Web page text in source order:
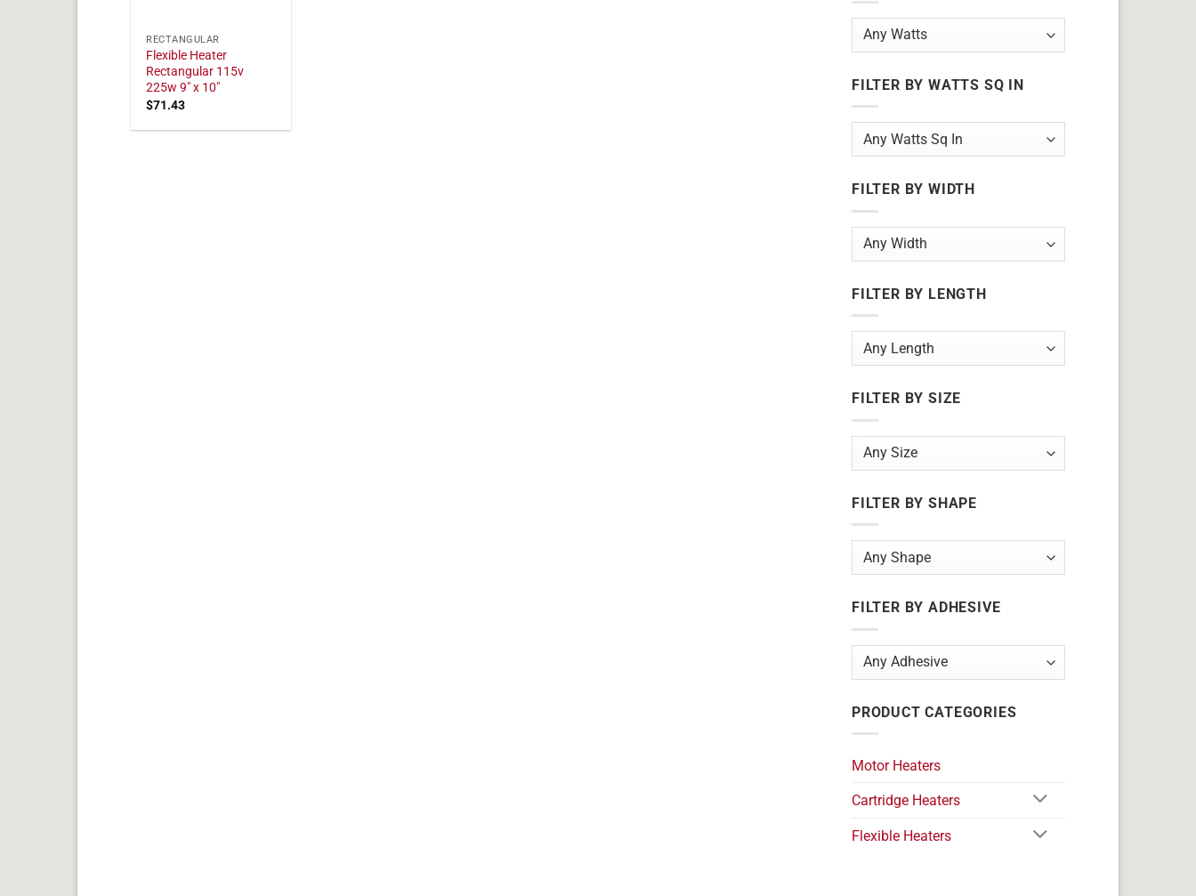
RECTANGULAR
Flexible Heater
Rectangular 115v
225w 9" x 10"
$71.43
FILTER BY WATTS SQ IN
FILTER BY WIDTH
FILTER BY LENGTH
FILTER BY SIZE
FILTER BY SHAPE
FILTER BY ADHESIVE
PRODUCT CATEGORIES
Motor Heaters
Cartridge Heaters
Flexible Heaters